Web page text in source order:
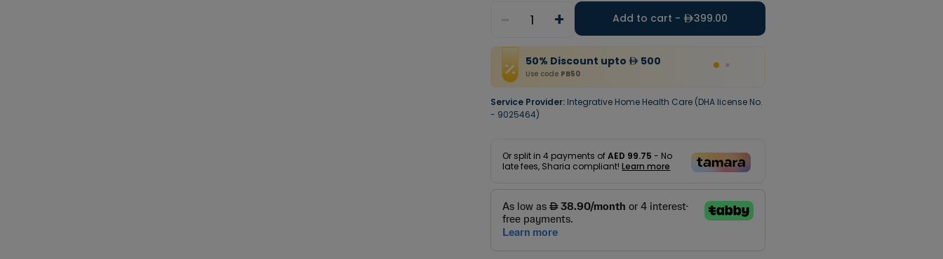
- 1 + Add to cart - 399.00
50% Discount upto 500
Use code PB50
Service Provider: Integrative Home Health Care (DHA license No.
- 9025464)
Or split in4 payments ofAED 99.75 - No
late fees, Sharia compliant!Learn more